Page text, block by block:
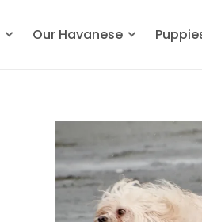
Our Havanese